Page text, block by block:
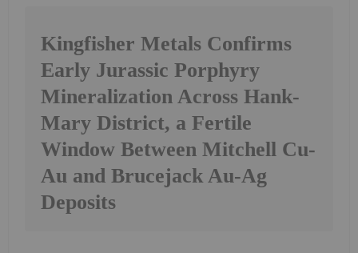
Kingfisher Metals Confirms
Early Jurassic Porphyry
Mineralization Across Hank-
Mary District, a Fertile
Window Between Mitchell Cu-
Au and Brucejack Au-Ag
Deposits